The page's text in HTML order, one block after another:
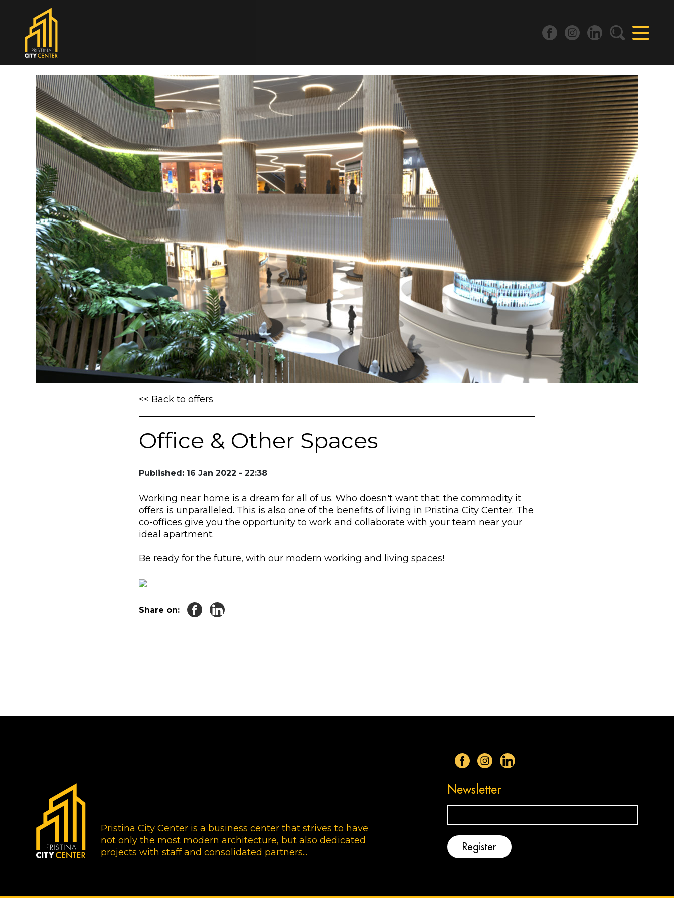
<< Back to offers
Office & Other Spaces
Published: 16 Jan 2022 - 22:38
Working near home is a dream for all of us. Who doesn't want that: the commodity it
offers is unparalleled. This is also one of the benefits of living in Pristina City Center. The
co-offices give you the opportunity to work and collaborate with your team near your
ideal apartment.
Be ready for the future, with our modern working and living spaces!
Share on:
Pristina City Center is a business center that strives to have
not only the most modern architecture, but also dedicated
projects with staff and consolidated partners...
Newsletter